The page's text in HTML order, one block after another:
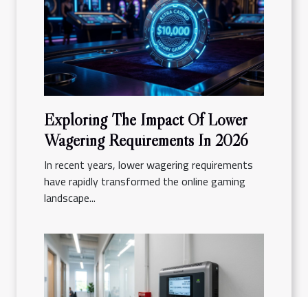
Exploring The Impact Of Lower
Wagering Requirements In 2026
In recent years, lower wagering requirements
have rapidly transformed the online gaming
landscape...